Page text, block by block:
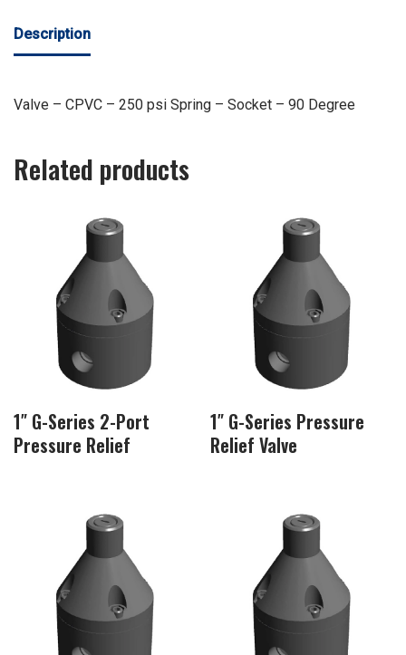
Description
Valve – CPVC – 250 psi Spring – Socket – 90 Degree
Related products
1″ G-Series 2-Port
Pressure Relief
1″ G-Series Pressure
Relief Valve